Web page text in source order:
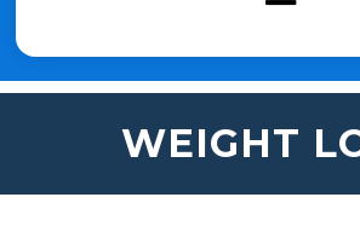
WEIGHT